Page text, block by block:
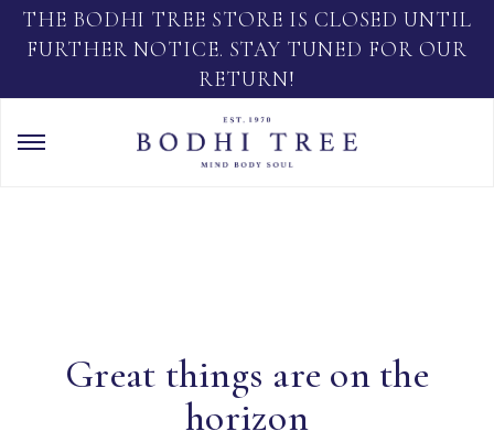
THE BODHI TREE STORE IS CLOSED UNTIL
FURTHER NOTICE. STAY TUNED FOR OUR
RETURN!
Great things are on the
horizon